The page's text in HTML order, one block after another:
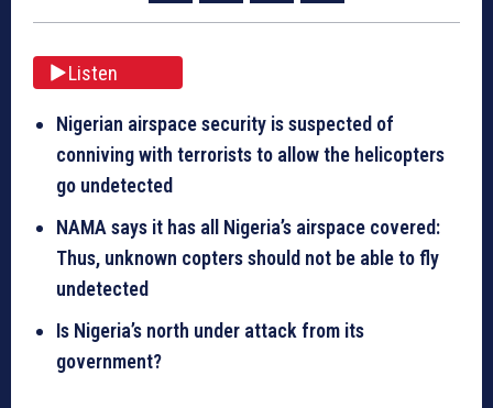
Listen
Nigerian airspace security is suspected of
conniving with terrorists to allow the helicopters
go undetected
NAMA says it has all Nigeria’s airspace covered:
Thus, unknown copters should not be able to fly
undetected
Is Nigeria’s north under attack from its
government?